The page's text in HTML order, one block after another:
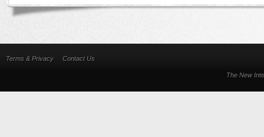
Terms & Privacy Contact Us
The New